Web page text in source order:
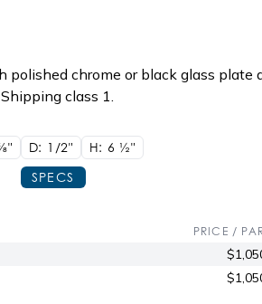
polished chrome or black glass plate
class 1.
8" D: 1/2" H: 6 1/2"
SPECS
PRICE /